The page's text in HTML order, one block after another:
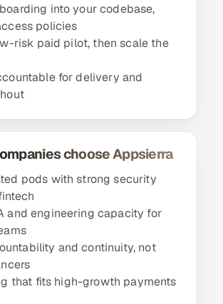
into your codebase,
policies
risk paid pilot, then scale the
for delivery and
choose Appsierra
pods with strong security
and engineering capacity for
and continuity, not
that fits high-growth payments